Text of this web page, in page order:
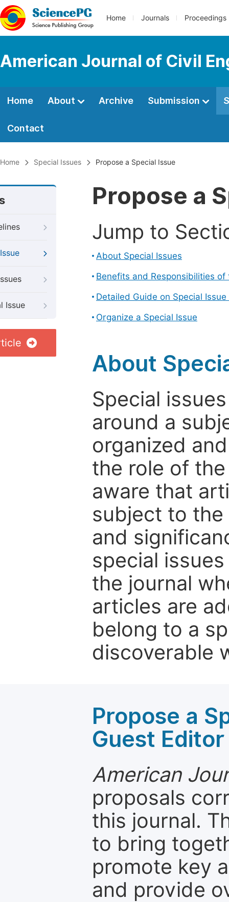
Home Journals Proceedings
American Journal of Civil
Home About Archive Submission
Contact
Home Special Issues Propose a Special Issue
Issue
Propose a
Jump to
About Special Issues
Benefits and Responsibilities
Detailed Guide on Special
Organize a Special Issue
About
Special
around a
organized
the role of
aware that
subject to
and
special
the journal
articles are
belong to a
discoverable
Propose a
Guest Editor
American
proposals
this journal.
to bring
promote key
and provide